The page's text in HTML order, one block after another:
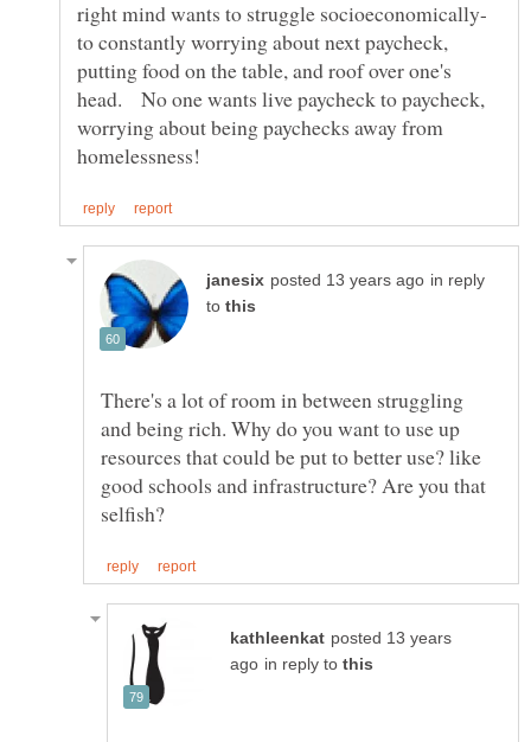
to constantly worrying about next paycheck,
putting food on the table, and roof over one's
head. No one wants live paycheck to paycheck,
worrying about being paychecks away from
in reply
to
There's a lot of room in between struggling
and being rich. Why do you want to use up
resources that could be put to better use? like
good schools and infrastructure? Are you that
posted 13 years
in reply to